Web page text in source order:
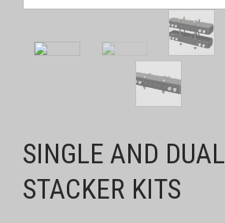
SINGLE AND DUAL
STACKER KITS